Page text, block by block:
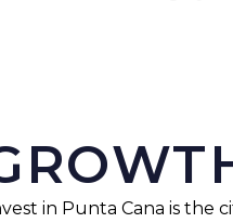
in Punta Cana is